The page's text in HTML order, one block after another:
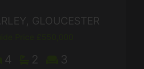
GLOUCESTER
4 2 3